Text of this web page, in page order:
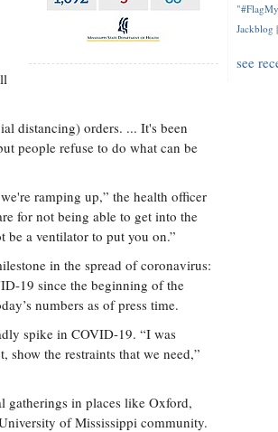
distancing) orders. ... It's been
people refuse to do what can be
ramping up,” the health officer
for not being able to get into the
be a ventilator to put you on.”
in the spread of coronavirus:
19 since the beginning of the
numbers as of press time.
spike in COVID-19. “I was
the restraints that we need,”
gatherings in places like Oxford,
of Mississippi community.
Jackblog
see